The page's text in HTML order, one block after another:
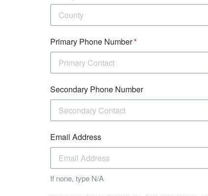
Primary Phone Number
Secondary Phone Number
Email Address
If none, type N/A